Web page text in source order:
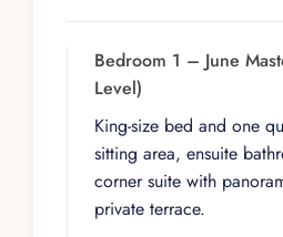
and style, with king-size
en-suite bathrooms, and
Bedroom 10 adds the
kitchen, ideal for guests
of independence within the
Bedroom 1 – June
Level)
King-size bed and one
sitting area, ensuite
corner suite with
private terrace.